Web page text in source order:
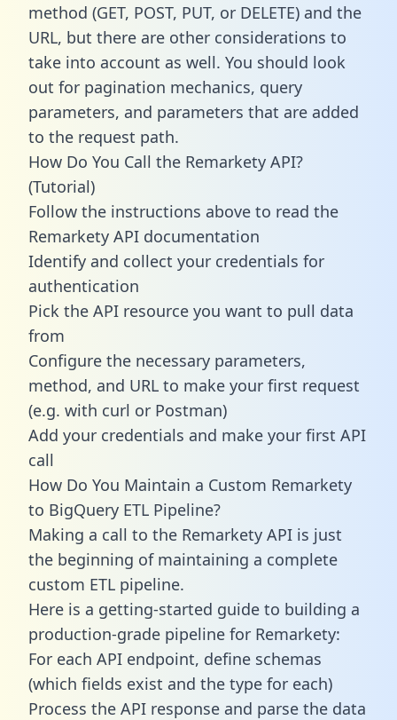
method (GET, POST, PUT, or DELETE) and the
URL, but there are other considerations to
take into account as well. You should look
out for pagination mechanics, query
parameters, and parameters that are added
to the request path.
How Do You Call the Remarkety API?
(Tutorial)
Follow the instructions above to read the
Remarkety API documentation
Identify and collect your credentials for
authentication
Pick the API resource you want to pull data
from
Configure the necessary parameters,
method, and URL to make your first request
(e.g. with curl or Postman)
Add your credentials and make your first API
call
How Do You Maintain a Custom Remarkety
to BigQuery ETL Pipeline?
Making a call to the Remarkety API is just
the beginning of maintaining a complete
custom ETL pipeline.
Here is a getting-started guide to building a
production-grade pipeline for Remarkety:
For each API endpoint, define schemas
(which fields exist and the type for each)
Process the API response and parse the data